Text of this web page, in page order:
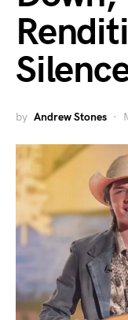
by Andrew Stones